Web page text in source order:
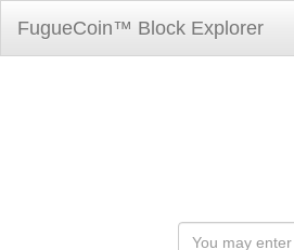
FugueCoin™ Block Explorer